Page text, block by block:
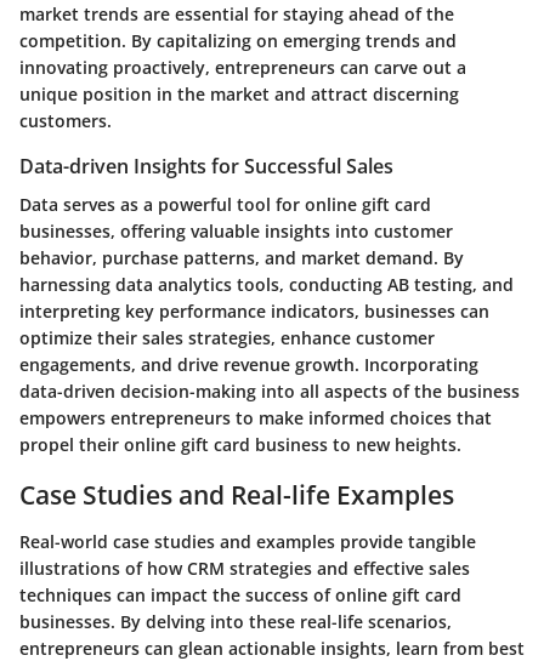
market trends are essential for staying ahead of the
competition. By capitalizing on emerging trends and
innovating proactively, entrepreneurs can carve out a
unique position in the market and attract discerning
customers.
Data-driven Insights for Successful Sales
Data serves as a powerful tool for online gift card
businesses, offering valuable insights into customer
behavior, purchase patterns, and market demand. By
harnessing data analytics tools, conducting AB testing, and
interpreting key performance indicators, businesses can
optimize their sales strategies, enhance customer
engagements, and drive revenue growth. Incorporating
data-driven decision-making into all aspects of the business
empowers entrepreneurs to make informed choices that
propel their online gift card business to new heights.
Case Studies and Real-life Examples
Real-world case studies and examples provide tangible
illustrations of how CRM strategies and effective sales
techniques can impact the success of online gift card
businesses. By delving into these real-life scenarios,
entrepreneurs can glean actionable insights, learn from best